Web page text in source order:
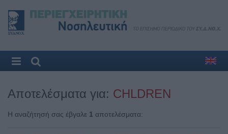
Αποτελέσματα για: CHLDREN
Η αναζήτησή σας έβγαλε 1 αποτελέσματα: